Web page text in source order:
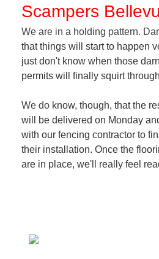
Scampers
We are in a holding pattern.
that things will start to happen
just don't know when those
permits will finally squirt
We do know, though, that the
will be delivered on Monday
with our fencing contractor to
their installation. Once the
are in place, we'll really feel